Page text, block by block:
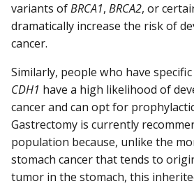
variants ofBRCA1, BRCA2, or
dramatically increase the risk of
cancer.
Similarly, people who have
CDH1 have a high likelihood of
cancer and can opt for
Gastrectomy is currently
population because, unlike the
stomach cancer that tends to
tumor in the stomach, this